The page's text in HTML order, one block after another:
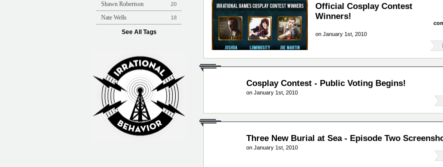
Official Cosplay Contest
Winners!
on January 1st, 2010
Cosplay Contest - Public Voting Begins!
on January 1st, 2010
Three New Burial at Sea - Episode Two
on January 1st, 2010
Shawn Robertson 20
Nate Wells 18
See All Tags